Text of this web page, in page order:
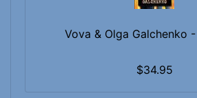
Vova & Olga Galchenko
$34.95